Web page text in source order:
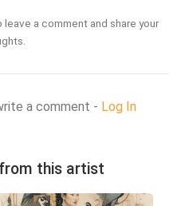
a comment and share your
a comment - Log In
this artist